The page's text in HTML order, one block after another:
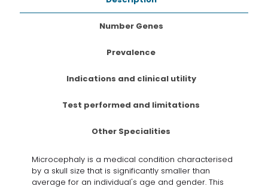
Number Genes
Prevalence
Indications and clinical utility
Test performed and limitations
Other Specialities
Microcephaly is a medical condition characterised
by a skull size that is significantly smaller than
average for an individual's age and gender. This